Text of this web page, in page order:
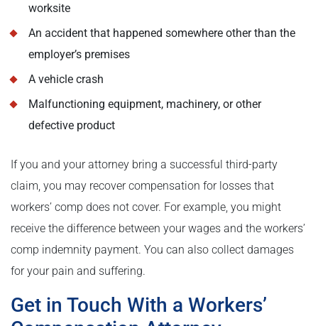
worksite
An accident that happened somewhere other than the
employer’s premises
A vehicle crash
Malfunctioning equipment, machinery, or other
defective product
If you and your attorney bring a successful third-party
claim, you may recover compensation for losses that
workers’ comp does not cover. For example, you might
receive the difference between your wages and the workers’
comp indemnity payment. You can also collect damages
for your pain and suffering.
Get in Touch With a Workers’